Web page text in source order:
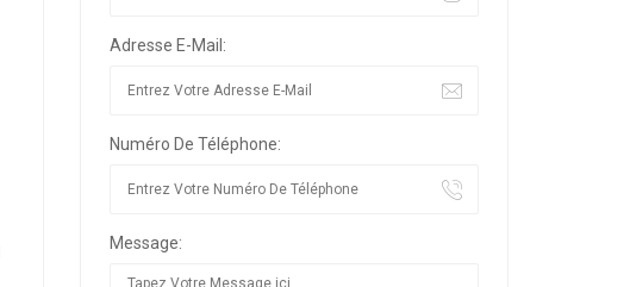
Adresse E-Mail:
Numéro De Téléphone:
Message: